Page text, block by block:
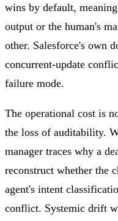
wins by default,
output or the human's
other. Salesforce's own
concurrent-update
failure mode.
The operational cost is
the loss of auditability.
manager traces why a
reconstruct whether the
agent's intent
conflict. Systemic drift